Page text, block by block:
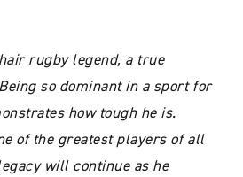
rugby legend, a true
so dominant in a sport for
how tough he is.
of the greatest players of all
will continue as he